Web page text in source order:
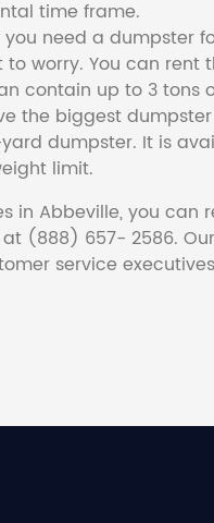
time frame.
need a dumpster
worry. You can rent
contain up to 3 tons
the biggest
dumpster. It is
limit.
in Abbeville, you can
(888) 657- 2586.
service